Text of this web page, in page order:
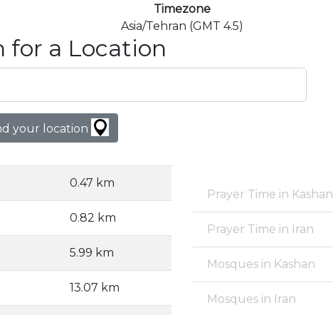
Timezone
Asia/Tehran (GMT 4.5)
for a Location
your location
0.47 km
0.82 km
5.99 km
13.07 km
Prayer Time in Kashan
Prayer Time in Iran
Mosques in Kashan
Mosques in Iran